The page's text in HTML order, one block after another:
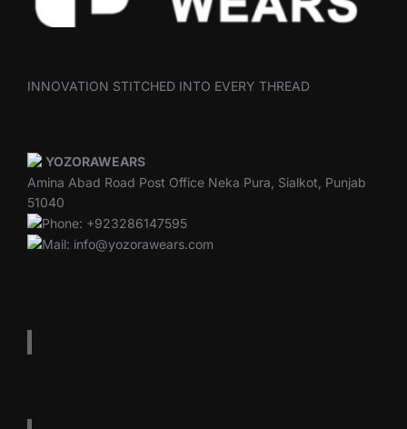
INNOVATION STITCHED INTO EVERY THREAD
YOZORAWEARS
Amina Abad Road Post Office Neka Pura, Sialkot, Punjab
51040
Phone: +923286147595
Mail: info@yozorawears.com